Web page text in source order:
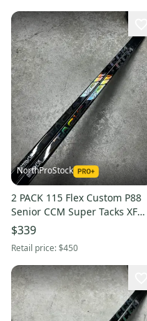
NorthProStock
2 PACK 115 Flex Custom P88
Senior CCM Super Tacks XF
Pro Left Hand Hockey Stick Pro
Stock
$339
Retail price:$450